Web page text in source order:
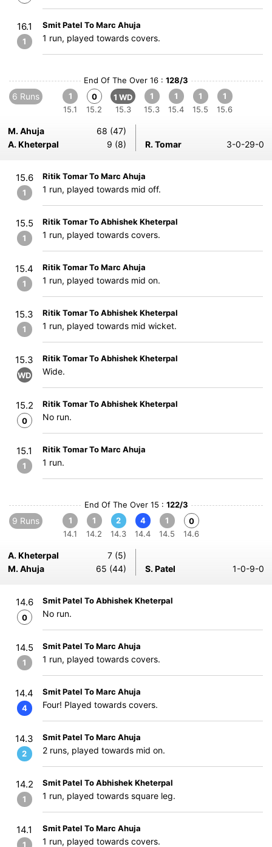
16.1
1
Smit Patel To Marc Ahuja
1 run, played towards covers.
End Of The Over 16 : 128/3
6 Runs
1
15.1
0
15.2
1 WD
15.3
1
15.3
1
15.4
1
15.5
1
15.6
M. Ahuja
68 (47)
A. Kheterpal
9 (8) R. Tomar 3-0-29-0
15.6
1
Ritik Tomar To Marc Ahuja
1 run, played towards mid off.
15.5
1
Ritik Tomar To Abhishek Kheterpal
1 run, played towards covers.
15.4
1
Ritik Tomar To Marc Ahuja
1 run, played towards mid on.
15.3
1
Ritik Tomar To Abhishek Kheterpal
1 run, played towards mid wicket.
15.3
WD
Ritik Tomar To Abhishek Kheterpal
Wide.
15.2
0
Ritik Tomar To Abhishek Kheterpal
No run.
15.1
1
Ritik Tomar To Marc Ahuja
1 run.
End Of The Over 15 : 122/3
9 Runs
1
14.1
1
14.2
2
14.3
4
14.4
1
14.5
0
14.6
A. Kheterpal
7 (5)
M. Ahuja
65 (44) S. Patel 1-0-9-0
14.6
0
Smit Patel To Abhishek Kheterpal
No run.
14.5
1
Smit Patel To Marc Ahuja
1 run, played towards covers.
14.4
4
Smit Patel To Marc Ahuja
Four! Played towards covers.
14.3
2
Smit Patel To Marc Ahuja
2 runs, played towards mid on.
14.2
1
Smit Patel To Abhishek Kheterpal
1 run, played towards square leg.
14.1
1
Smit Patel To Marc Ahuja
1 run, played towards covers.